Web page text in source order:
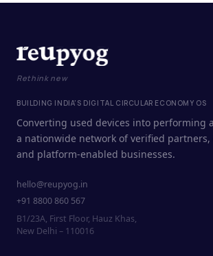
Rethink new
BUILDING INDIA'S DIGITAL CIRCULAR ECONOMY OS
Converting used devices into performing
a nationwide network of verified partners,
and platform-enabled businesses.
hello@reupyog.in
+91 8800 860 567
B1/23A, First Floor, Hauz Khas,
New Delhi – 110016